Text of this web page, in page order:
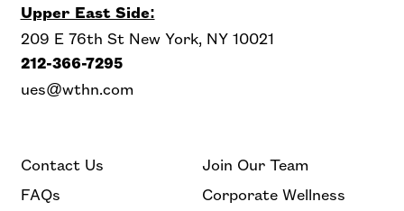
Upper East Side:
209 E 76th St New York, NY 10021
212-366-7295
ues@wthn.com
Contact Us
FAQs
Join Our Team
Corporate Wellness